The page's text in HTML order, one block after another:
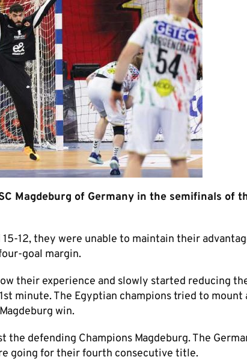
Magdeburg of Germany in the semifinals of
12, they were unable to maintain their
goal margin.
their experience and slowly started reducing
minute. The Egyptian champions tried to mount
win.
the defending Champions Magdeburg. The
going for their fourth consecutive title.